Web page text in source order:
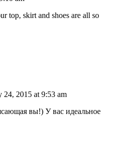
top, skirt and shoes are all so
24, 2015 at 9:53 am
вы!) У вас идеальное